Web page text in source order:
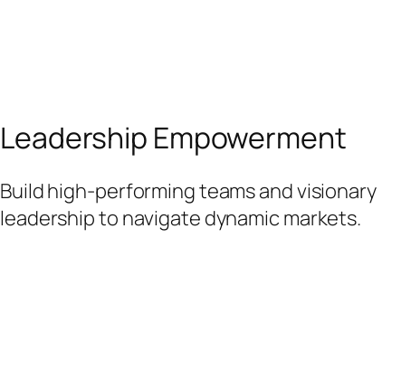
Leadership Empowerment
Build high-performing teams and visionary
leadership to navigate dynamic markets.